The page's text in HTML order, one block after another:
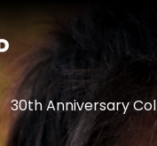
30th Anniversary